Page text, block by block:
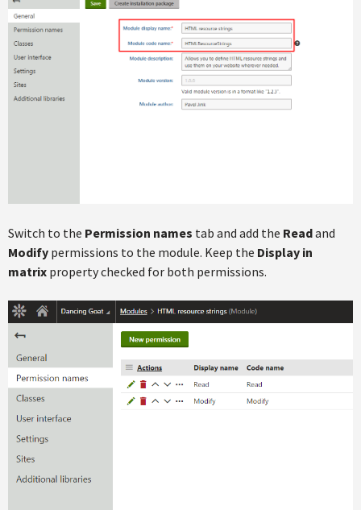
Switch to the Permission names tab and add the Readand
Modify permissions to the module. Keep the Display in
matrix property checked for both permissions.